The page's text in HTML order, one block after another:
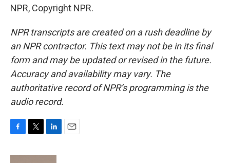
NPR, Copyright NPR.
NPR transcripts are created on a rush deadline by
an NPR contractor. This text may not be in its final
form and may be updated or revised in the future.
Accuracy and availability may vary. The
authoritative record of NPR’s programming is the
audio record.
c
i
n